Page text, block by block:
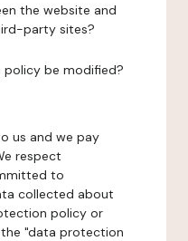
the website and
party sites?
be modified?
us and we pay
respect
to
collected about
policy or
"data protection